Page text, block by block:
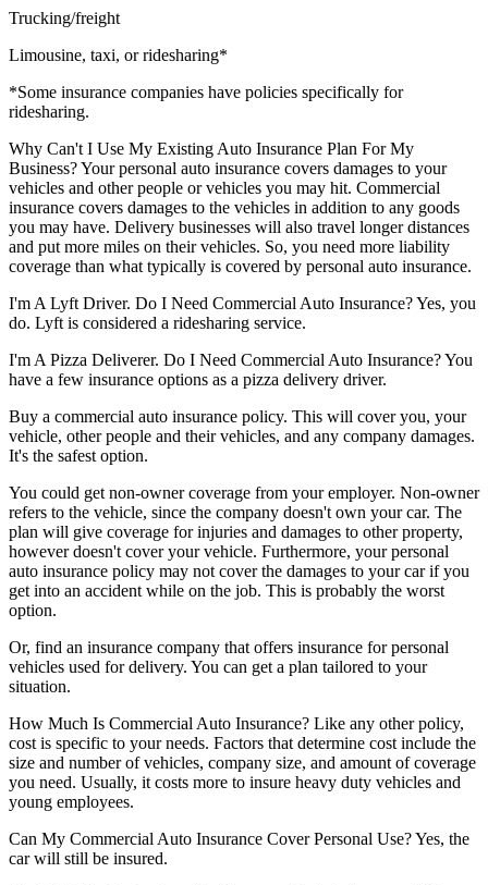
Trucking/freight
Limousine, taxi, or ridesharing*
*Some insurance companies have policies specifically for
ridesharing.
Why Can't I Use My Existing Auto Insurance Plan For My
Business?Your personal auto insurance covers damages to your
vehicles and other people or vehicles you may hit. Commercial
insurance covers damages to the vehicles in addition to any goods
you may have. Delivery businesses will also travel longer distances
and put more miles on their vehicles. So, you need more liability
coverage than what typically is covered by personal auto insurance.
I'm A Lyft Driver. Do I Need Commercial Auto Insurance?Yes, you
do. Lyft is considered a ridesharing service.
I'm A Pizza Deliverer. Do I Need Commercial Auto Insurance?You
have a few insurance options as a pizza delivery driver.
Buy a commercial auto insurance policy. This will cover you, your
vehicle, other people and their vehicles, and any company damages.
It's the safest option.
You could get non-owner coverage from your employer. Non-owner
refers to the vehicle, since the company doesn't own your car. The
plan will give coverage for injuries and damages to other property,
however doesn't cover your vehicle. Furthermore, your personal
auto insurance policy may not cover the damages to your car if you
get into an accident while on the job. This is probably the worst
option.
Or, find an insurance company that offers insurance for personal
vehicles used for delivery. You can get a plan tailored to your
situation.
How Much Is Commercial Auto Insurance? Like any other policy,
cost is specific to your needs. Factors that determine cost include the
size and number of vehicles, company size, and amount of coverage
you need. Usually, it costs more to insure heavy duty vehicles and
young employees.
Can My Commercial Auto Insurance Cover Personal Use?Yes, the
car will still be insured.